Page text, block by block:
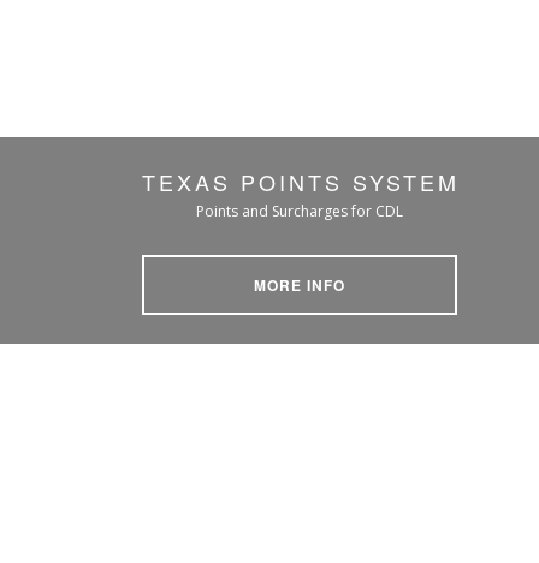
TEXAS POINTS SYSTEM
Points and Surcharges for CDL
MORE INFO